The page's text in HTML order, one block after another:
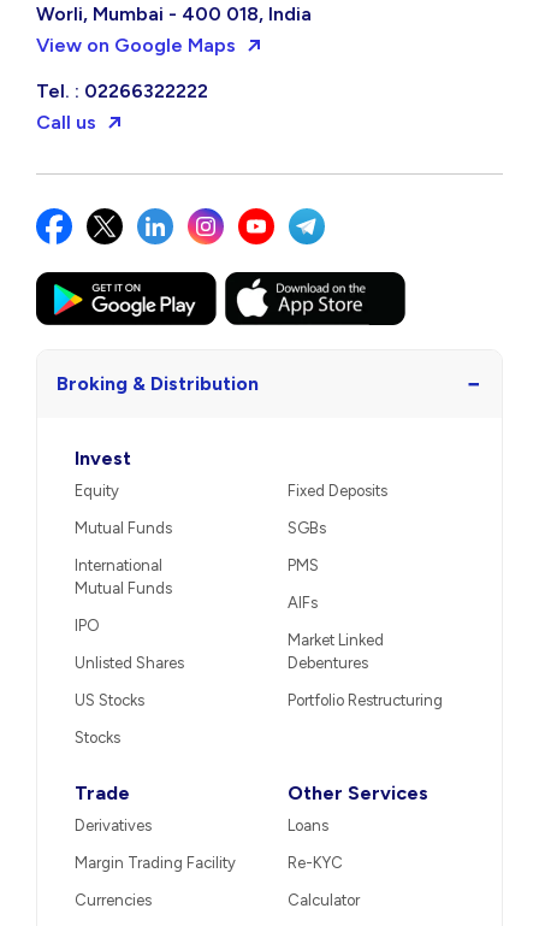
Worli, Mumbai - 400 018, India
View on Google Maps
Tel. : 02266322222
Call us
Broking & Distribution −
Invest
Equity
Mutual Funds
International
Mutual Funds
IPO
Unlisted Shares
US Stocks
Stocks
Fixed Deposits
SGBs
PMS
AIFs
Market Linked
Debentures
Portfolio Restructuring
Trade
Derivatives
Margin Trading Facility
Currencies
Other Services
Loans
Re-KYC
Calculator